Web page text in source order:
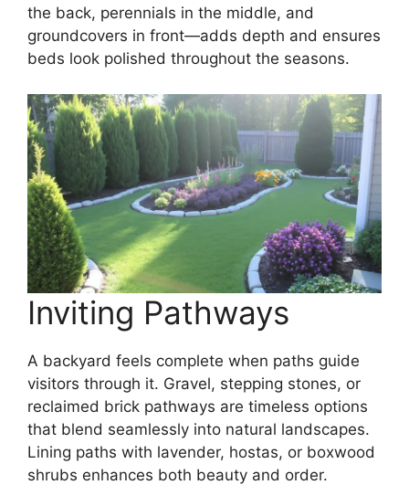
the back, perennials in the middle, and
groundcovers in front—adds depth and ensures
beds look polished throughout the seasons.
Inviting Pathways
A backyard feels complete when paths guide
visitors through it. Gravel, stepping stones, or
reclaimed brick pathways are timeless options
that blend seamlessly into natural landscapes.
Lining paths with lavender, hostas, or boxwood
shrubs enhances both beauty and order.